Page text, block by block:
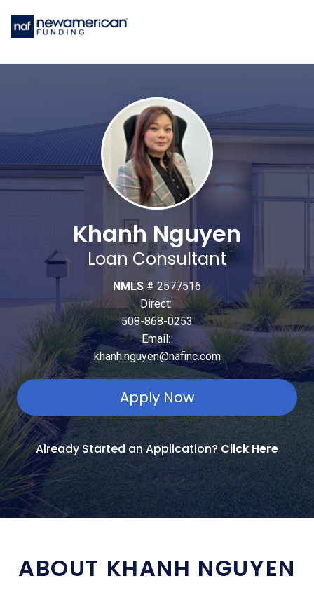
Khanh Nguyen
Loan Consultant
NMLS #2577516
Direct:
508-868-0253
Email:
khanh.nguyen@nafinc.com
Apply Now
Already Started an Application? Click Here
ABOUT KHANH NGUYEN